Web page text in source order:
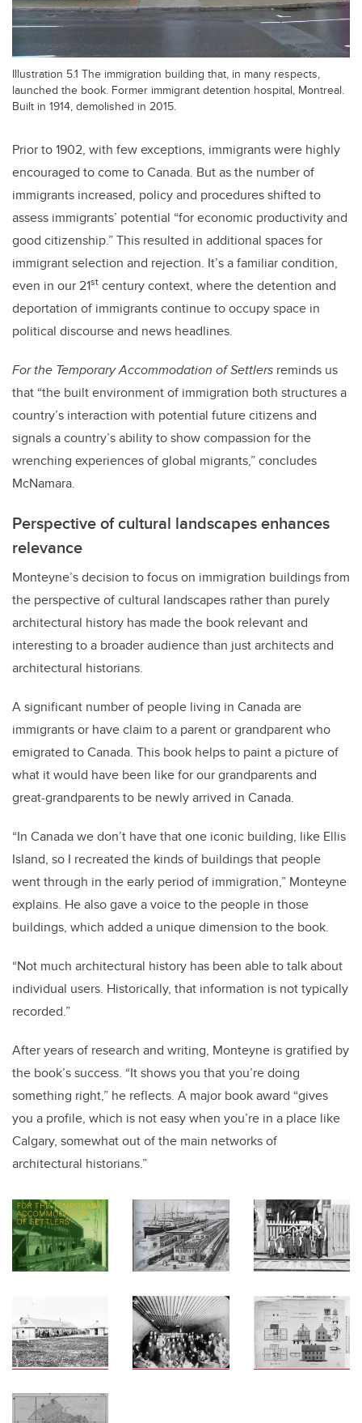
Illustration 5.1 The immigration building that, in many respects,
launched the book. Former immigrant detention hospital, Montreal.
Built in 1914, demolished in 2015.
Prior to 1902, with few exceptions, immigrants were highly
encouraged to come to Canada. But as the number of
immigrants increased, policy and procedures shifted to
assess immigrants’ potential “for economic productivity and
good citizenship.” This resulted in additional spaces for
immigrant selection and rejection. It’s a familiar condition,
even in our 21st century context, where the detention and
deportation of immigrants continue to occupy space in
political discourse and news headlines.
For the Temporary Accommodation of Settlers reminds us
that “the built environment of immigration both structures a
country’s interaction with potential future citizens and
signals a country’s ability to show compassion for the
wrenching experiences of global migrants,” concludes
McNamara.
Perspective of cultural landscapes enhances
relevance
Monteyne’s decision to focus on immigration buildings from
the perspective of cultural landscapes rather than purely
architectural history has made the book relevant and
interesting to a broader audience than just architects and
architectural historians.
A significant number of people living in Canada are
immigrants or have claim to a parent or grandparent who
emigrated to Canada. This book helps to paint a picture of
what it would have been like for our grandparents and
great-grandparents to be newly arrived in Canada.
“In Canada we don’t have that one iconic building, like Ellis
Island, so I recreated the kinds of buildings that people
went through in the early period of immigration,” Monteyne
explains. He also gave a voice to the people in those
buildings, which added a unique dimension to the book.
“Not much architectural history has been able to talk about
individual users. Historically, that information is not typically
recorded.”
After years of research and writing, Monteyne is gratified by
the book’s success. “It shows you that you’re doing
something right,” he reflects. A major book award “gives
you a profile, which is not easy when you’re in a place like
Calgary, somewhat out of the main networks of
architectural historians.”